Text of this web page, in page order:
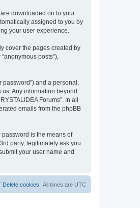
downloaded on to your
assigned to you by
your user experience.
cover the pages created by
posts”),
and a personal,
Any information beyond
Forums”. In all
emails from the phpBB
is the means of
party, legitimately ask you
your user name and
All times are UTC
Delete cookies